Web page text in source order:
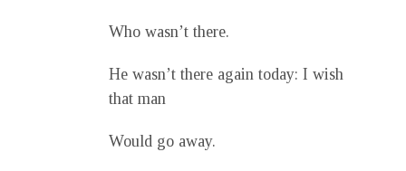
Who wasn’t there.
He wasn’t there again today: I wish
that man
Would go away.